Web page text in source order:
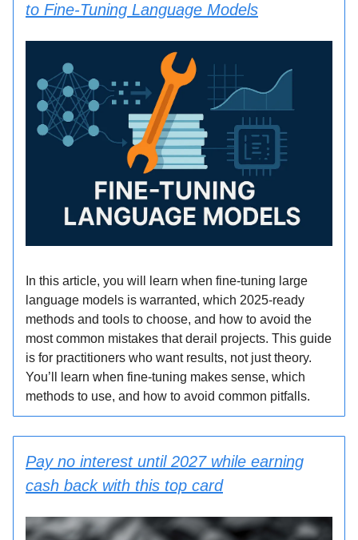
to Fine-Tuning Language Models
In this article, you will learn when fine-tuning large
language models is warranted, which 2025-ready
methods and tools to choose, and how to avoid the
most common mistakes that derail projects. This guide
is for practitioners who want results, not just theory.
You’ll learn when fine-tuning makes sense, which
methods to use, and how to avoid common pitfalls.
Pay no interest until 2027 while earning
cash back with this top card